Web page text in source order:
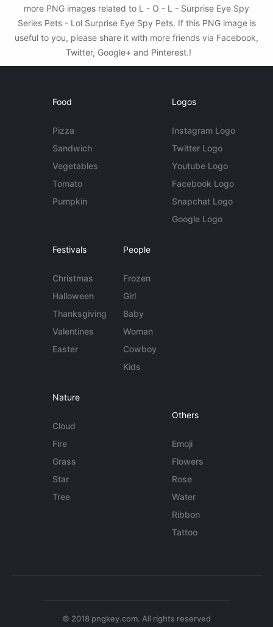
more PNG images related to L - O - L - Surprise Eye Spy
Series Pets - Lol Surprise Eye Spy Pets. If this PNG image is
useful to you, please share it with more friends via Facebook,
Twitter, Google+ and Pinterest.!
Food
Pizza
Sandwich
Vegetables
Tomato
Pumpkin
Logos
Instagram Logo
Twitter Logo
Youtube Logo
Facebook Logo
Snapchat Logo
Google Logo
Festivals
Christmas
Halloween
Thanksgiving
Valentines
Easter
People
Frozen
Girl
Baby
Woman
Cowboy
Kids
Nature
Cloud
Fire
Grass
Star
Tree
Others
Emoji
Flowers
Rose
Water
Ribbon
Tattoo
© 2018 pngkey.com. All rights reserved